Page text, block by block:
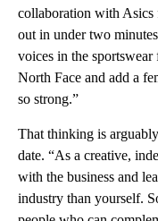
collaboration with Asics
out in under two
voices in the
North Face and add a
so strong.”
That thinking is
date. “As a creative,
with the business and
industry than yourself.